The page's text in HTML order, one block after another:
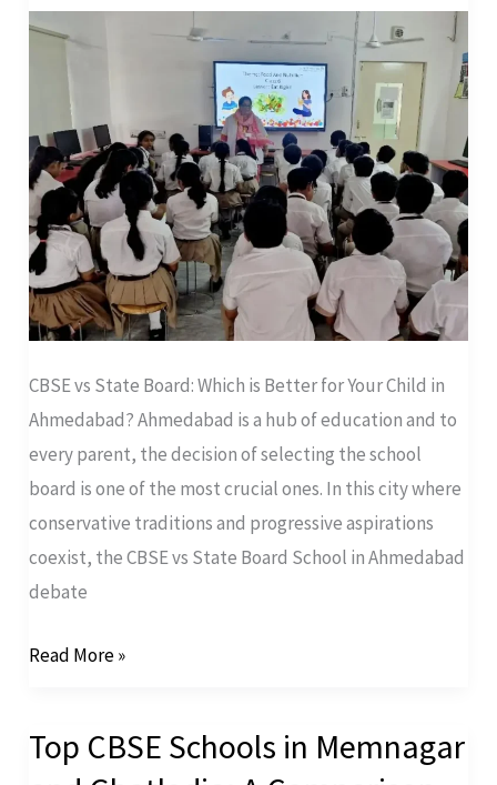
CBSE vs State Board: Which is Better for Your Child in
Ahmedabad? Ahmedabad is a hub of education and to
every parent, the decision of selecting the school
board is one of the most crucial ones. In this city where
conservative traditions and progressive aspirations
coexist, the CBSE vs State Board School in Ahmedabad
debate
is
Better
Child
in
Ahmedabad?
Read More »
Top CBSE Schools in Memnagar
Top